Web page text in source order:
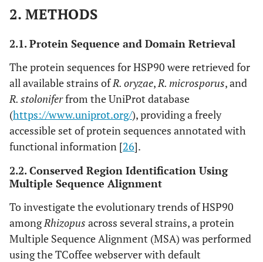
2. METHODS
2.1. Protein Sequence and Domain Retrieval
The protein sequences for HSP90 were retrieved for
all available strains ofR. oryzae,R. microsporus, and
R. stoloniferfrom the UniProt database
(https://www.uniprot.org/), providing a freely
accessible set of protein sequences annotated with
functional information [26].
2.2. Conserved Region Identification Using
Multiple Sequence Alignment
To investigate the evolutionary trends of HSP90
amongRhizopus across several strains, a protein
Multiple Sequence Alignment (MSA) was performed
using the TCoffee webserver with default